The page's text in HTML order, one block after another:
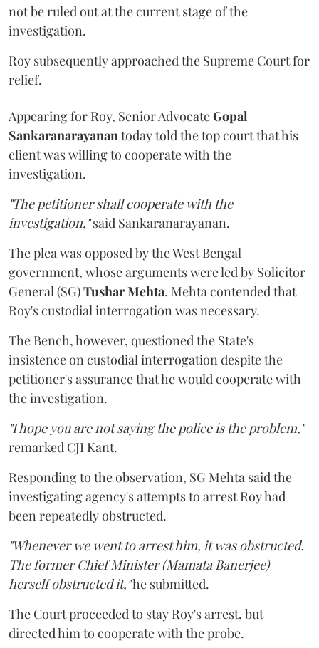
not be ruled out at the current stage of the
investigation.
Roy subsequently approached the Supreme Court for
relief.
Appearing for Roy, Senior AdvocateGopal
Sankaranarayanan today told the top court that his
client was willing to cooperate with the
investigation.
"The petitioner shall cooperate with the
investigation,"said Sankaranarayanan.
The plea was opposed by the West Bengal
government, whose arguments were led by Solicitor
General (SG)Tushar Mehta. Mehta contended that
Roy's custodial interrogation was necessary.
The Bench, however, questioned the State's
insistence on custodial interrogation despite the
petitioner's assurance that he would cooperate with
the investigation.
"I hope you are not saying the police is the problem,"
remarked CJI Kant.
Responding to the observation, SG Mehta said the
investigating agency's attempts to arrest Roy had
been repeatedly obstructed.
"Whenever we went to arrest him, it was obstructed.
The former Chief Minister (Mamata Banerjee)
herself obstructed it,"he submitted.
The Court proceeded to stay Roy's arrest, but
directed him to cooperate with the probe.